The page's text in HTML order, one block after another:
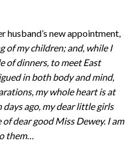
husband’s new appointment,
of my children; and, while I
of dinners, to meet East
in both body and mind,
my whole heart is at
ago, my dear little girls
dear good Miss Dewey. I am
them…